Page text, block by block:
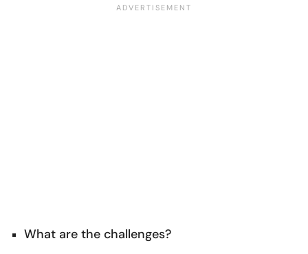
What are the challenges?